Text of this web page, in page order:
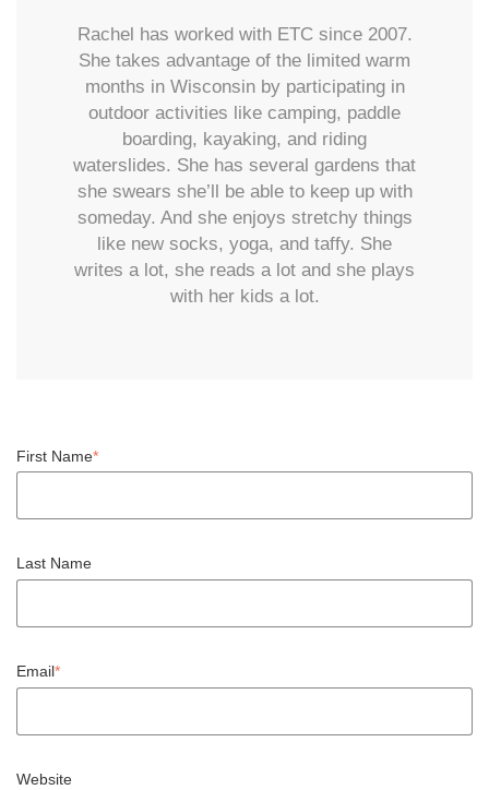
Rachel has worked with ETC since 2007.
She takes advantage of the limited warm
months in Wisconsin by participating in
outdoor activities like camping, paddle
boarding, kayaking, and riding
waterslides. She has several gardens that
she swears she’ll be able to keep up with
someday. And she enjoys stretchy things
like new socks, yoga, and taffy. She
writes a lot, she reads a lot and she plays
with her kids a lot.
First Name*
Last Name
Email*
Website